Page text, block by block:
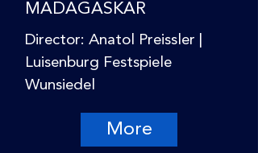
MADAGASKAR
Director: Anatol Preissler |
Luisenburg Festspiele
Wunsiedel
More